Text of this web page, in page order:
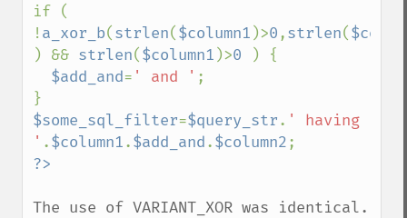
if (
!a_xor_b(strlen($column1 )>0,strlen(
) && strlen($column1 )>0
) {
$add_and= ' and ' ;
$some_sql_filter=$query_str. ' having
' .$column1.$add_and.$column2
The use of VARIANT_XOR was identical.